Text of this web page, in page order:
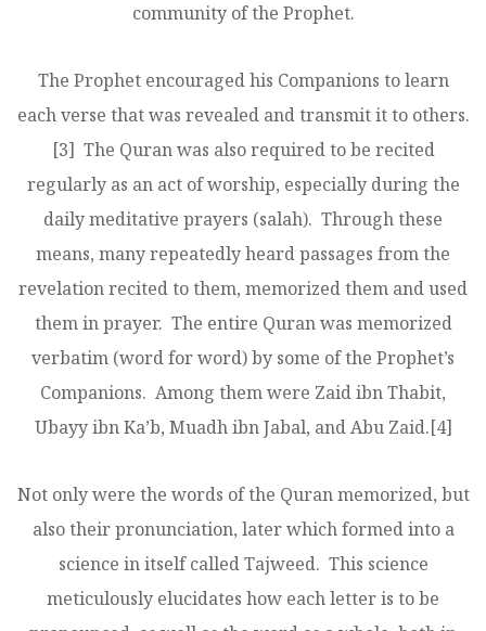
community of the Prophet.
The Prophet encouraged his Companions to learn
each verse that was revealed and transmit it to others.
[3] The Quran was also required to be recited
regularly as an act of worship, especially during the
daily meditative prayers (salah). Through these
means, many repeatedly heard passages from the
revelation recited to them, memorized them and used
them in prayer. The entire Quran was memorized
verbatim (word for word) by some of the Prophet’s
Companions. Among them were Zaid ibn Thabit,
Ubayy ibn Ka’b, Muadh ibn Jabal, and Abu Zaid.[4]
Not only were the words of the Quran memorized, but
also their pronunciation, later which formed into a
science in itself called Tajweed. This science
meticulously elucidates how each letter is to be